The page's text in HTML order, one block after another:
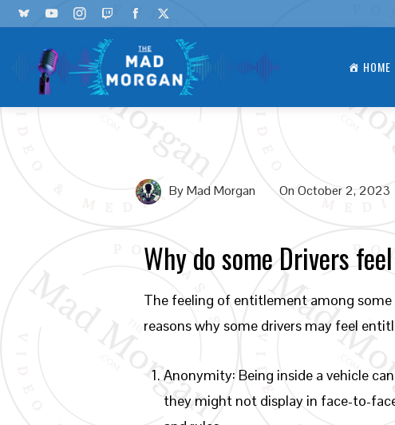
HOME
ByMad Morgan OnOctober 2, 2023
Why do some Drivers
The feeling of entitlement among
reasons why some drivers may feel
Anonymity: Being inside a vehicle
they might not display in face-to-